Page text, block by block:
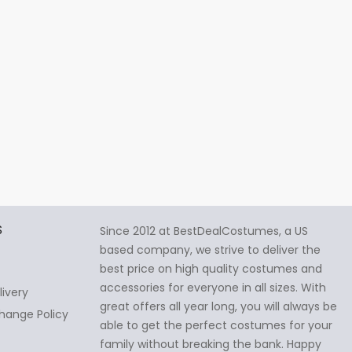
Policy
Since 2012 at BestDealCostumes, a US
based company, we strive to deliver the
best price on high quality costumes and
accessories for everyone in all sizes. With
great offers all year long, you will always be
able to get the perfect costumes for your
family without breaking the bank. Happy